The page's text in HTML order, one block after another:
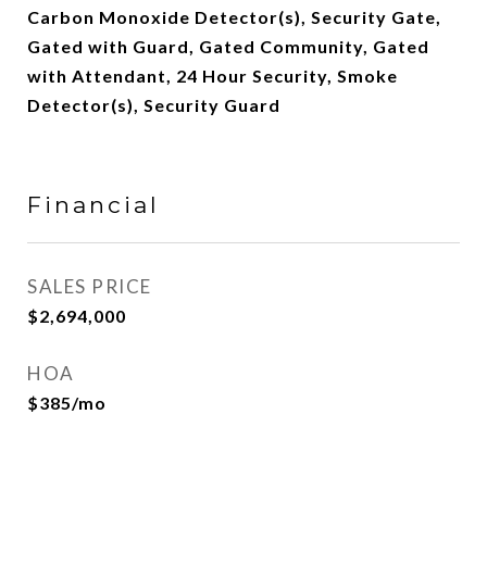
Carbon Monoxide Detector(s), Security Gate,
Gated with Guard, Gated Community, Gated
with Attendant, 24 Hour Security, Smoke
Detector(s), Security Guard
Financial
SALES PRICE
$2,694,000
HOA
$385/mo